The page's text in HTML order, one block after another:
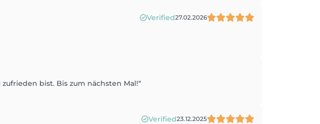
Verified27.02.2026
bist. Bis zum nächsten Mal!“
Verified23.12.2025